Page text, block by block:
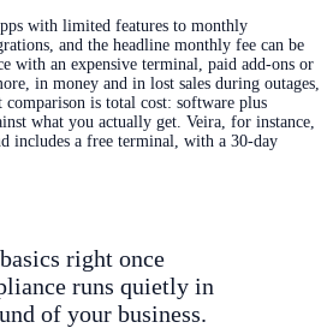
with limited features to monthly
and the headline monthly fee can be
with an expensive terminal, paid add-ons or
in money and in lost sales during outages,
is total cost: software plus
what you actually get. Veira, for instance,
includes a free terminal, with a 30-day
right once
runs quietly in
of your business.